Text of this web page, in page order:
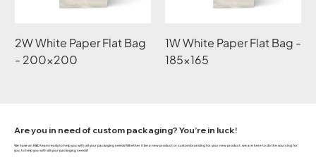
2W White Paper Flat Bag
- 200x200
1W White Paper Flat Bag -
185x165
Are you in need of custom packaging? You’re in luck!
We have an R&D team ready to help you with all your packaging needs! Whether it be a new product or custom branding for your new product, we are here to do the sourcing for
you, to help you with all your packaging needs!!